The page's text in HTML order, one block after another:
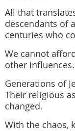
All that
descendants of
centuries who
We cannot
other influences.
Generations of
Their religious
changed.
With the chaos,